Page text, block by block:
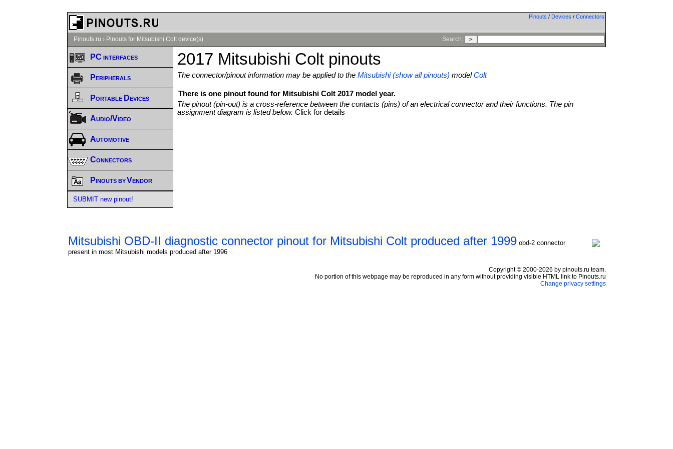
Pinouts / Devices / Connectors
Pinouts.ru › Pinouts for Mitsubishi Colt device(s) Search:
2017 Mitsubishi Colt pinouts
The connector/pinout information may be applied to theMitsubishi (show all pinouts) modelColt
There is one pinout found for Mitsubishi Colt 2017 model year.
The pinout (pin-out) is a cross-reference between the contacts (pins) of an electrical connector and their functions. The pin
assignment diagram is listed below.Click for details
Mitsubishi OBD-II diagnostic connector pinout for Mitsubishi Colt produced after 1999 obd-2 connector
present in most Mitsubishi models produced after 1996
PC interfaces
Peripherals
Portable Devices
Audio/Video
Automotive
Connectors
Pinouts by Vendor
SUBMIT new pinout!
Copyright © 2000-2026 by pinouts.ru team.
No portion of this webpage may be reproduced in any form without providing visible HTML link to Pinouts.ru
Change privacy settings